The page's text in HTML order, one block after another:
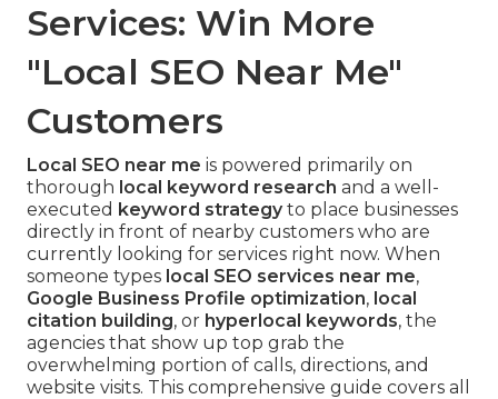
Services: Win More
"Local SEO Near Me"
Customers
Local SEO near me is powered primarily on
thorough local keyword research and a well-
executed keyword strategyto place businesses
directly in front of nearby customers who are
currently looking for services right now. When
someone types local SEO services near me,
Google Business Profile optimization, local
citation building, or hyperlocal keywords, the
agencies that show up top grab the
overwhelming portion of calls, directions, and
website visits. This comprehensive guide covers all